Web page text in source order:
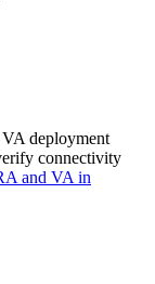
deployment
connectivity
and VA in